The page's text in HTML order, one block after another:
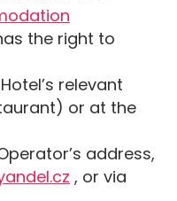
the right to
relevant
or at the
address,
, or via